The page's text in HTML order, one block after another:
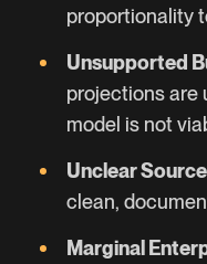
proportionality
Unsupported
projections are
model is not
Unclear
clean,
Marginal